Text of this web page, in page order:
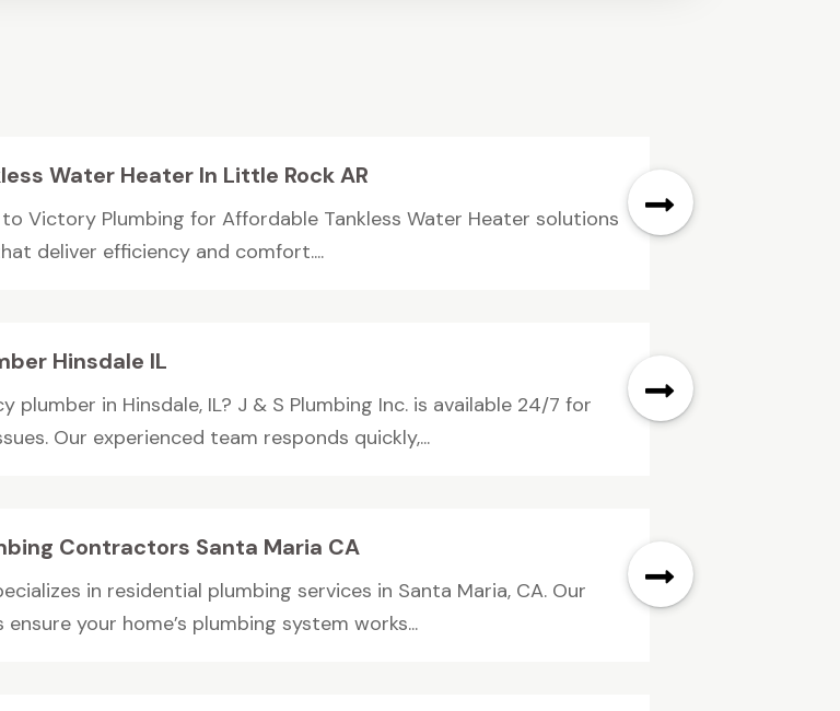
Water Heater In Little Rock AR
Victory Plumbing for Affordable Tankless Water Heater solutions
deliver efficiency and comfort....
Hinsdale IL
plumber in Hinsdale, IL? J & S Plumbing Inc. is available 24/7 for
Our experienced team responds quickly,...
Contractors Santa Maria CA
in residential plumbing services in Santa Maria, CA. Our
your home’s plumbing system works...